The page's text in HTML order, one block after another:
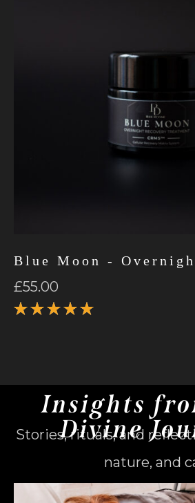
Blue Moon -
£55.00
Insights
Divine
Stories, rituals, and
nature, and